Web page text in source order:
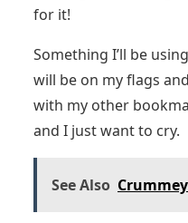
for it!
Something I’ll be
will be on my flags
with my other
and I just want to cry.
See Also